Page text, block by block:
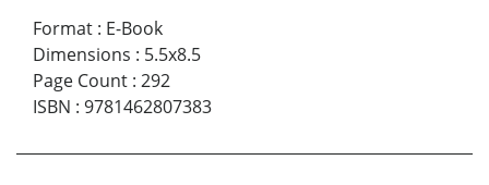
Format : E-Book
Dimensions : 5.5x8.5
Page Count : 292
ISBN : 9781462807383